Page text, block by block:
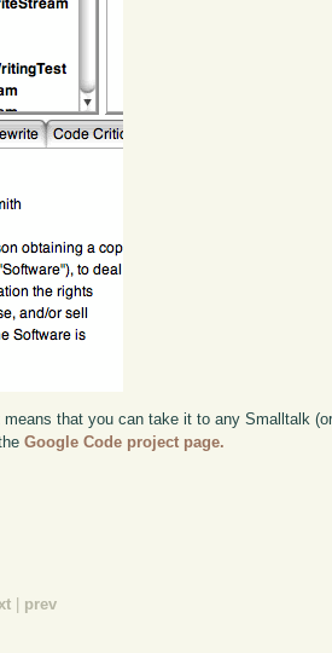
that you can take it to any Smalltalk
Google Code project page.
prev